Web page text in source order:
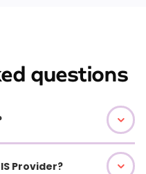
questions
Provider?